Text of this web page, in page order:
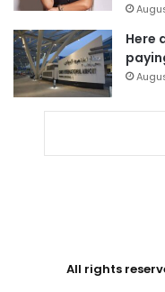
Here
All rights